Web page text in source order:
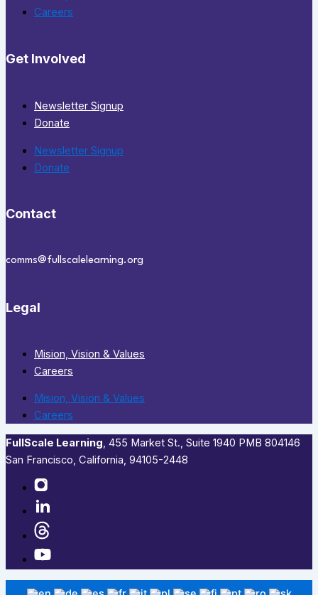
Careers
Get Involved
Newsletter Signup
Donate
Newsletter Signup
Donate
Contact
comms@fullscalelearning.org
Legal
Mision, Vision & Values
Careers
Mision, Vision & Values
Careers
FullScale Learning,​ 455 Market St., Suite 1940 PMB 804146
San Francisco, California, 94105-2448